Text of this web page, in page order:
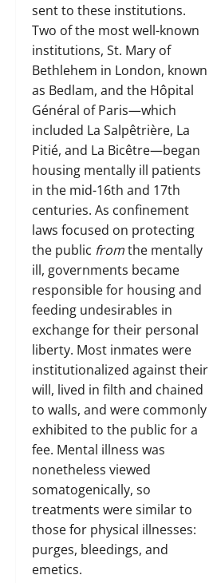
sent to these institutions.
Two of the most well-known
institutions, St. Mary of
Bethlehem in London, known
as Bedlam, and the Hôpital
Général of Paris—which
included La Salpêtrière, La
Pitié, and La Bicêtre—began
housing mentally ill patients
in the mid-16th and 17th
centuries. As confinement
laws focused on protecting
the public fromthe mentally
ill, governments became
responsible for housing and
feeding undesirables in
exchange for their personal
liberty. Most inmates were
institutionalized against their
will, lived in filth and chained
to walls, and were commonly
exhibited to the public for a
fee. Mental illness was
nonetheless viewed
somatogenically, so
treatments were similar to
those for physical illnesses:
purges, bleedings, and
emetics.